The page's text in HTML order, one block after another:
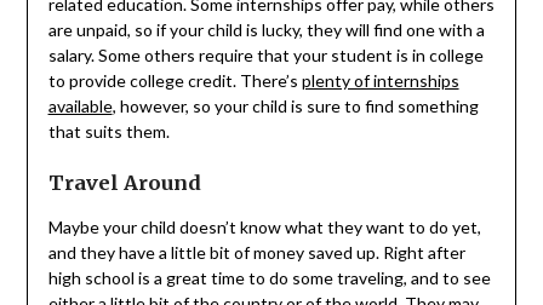
related education. Some internships offer pay, while others
are unpaid, so if your child is lucky, they will find one with a
salary. Some others require that your student is in college
to provide college credit. There’s plenty of internships
available, however, so your child is sure to find something
that suits them.
Travel Around
Maybe your child doesn’t know what they want to do yet,
and they have a little bit of money saved up. Right after
high school is a great time to do some traveling, and to see